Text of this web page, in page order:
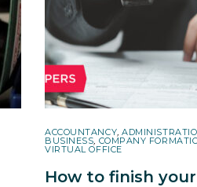
ACCOUNTANCY,
BUSINESS, COMPANY
VIRTUAL OFFICE
How to finish